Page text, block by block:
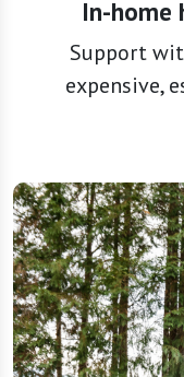
expensive,